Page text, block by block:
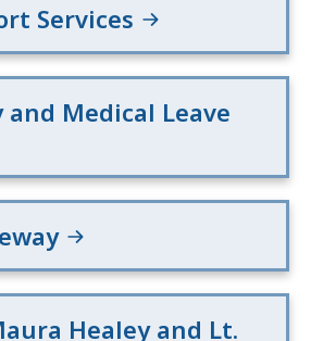
Services
and Medical Leave
Healey and Lt.